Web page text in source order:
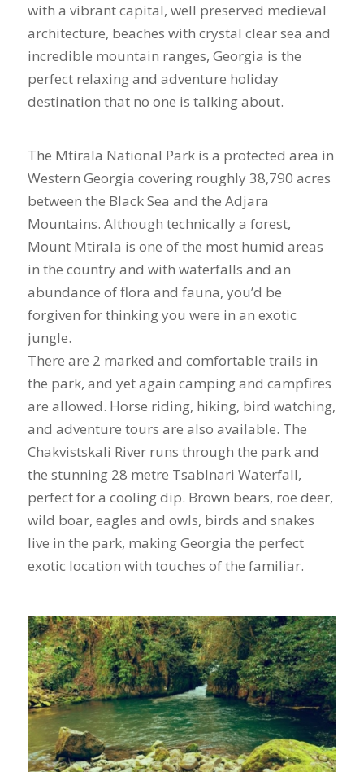
with a vibrant capital, well preserved medieval
architecture, beaches with crystal clear sea and
incredible mountain ranges, Georgia is the
perfect relaxing and adventure holiday
destination that no one is talking about.
The Mtirala National Park is a protected area in
Western Georgia covering roughly 38,790 acres
between the Black Sea and the Adjara
Mountains. Although technically a forest,
Mount Mtirala is one of the most humid areas
in the country and with waterfalls and an
abundance of flora and fauna, you’d be
forgiven for thinking you were in an exotic
jungle.
There are 2 marked and comfortable trails in
the park, and yet again camping and campfires
are allowed. Horse riding, hiking, bird watching,
and adventure tours are also available. The
Chakvistskali River runs through the park and
the stunning 28 metre Tsablnari Waterfall,
perfect for a cooling dip. Brown bears, roe deer,
wild boar, eagles and owls, birds and snakes
live in the park, making Georgia the perfect
exotic location with touches of the familiar.